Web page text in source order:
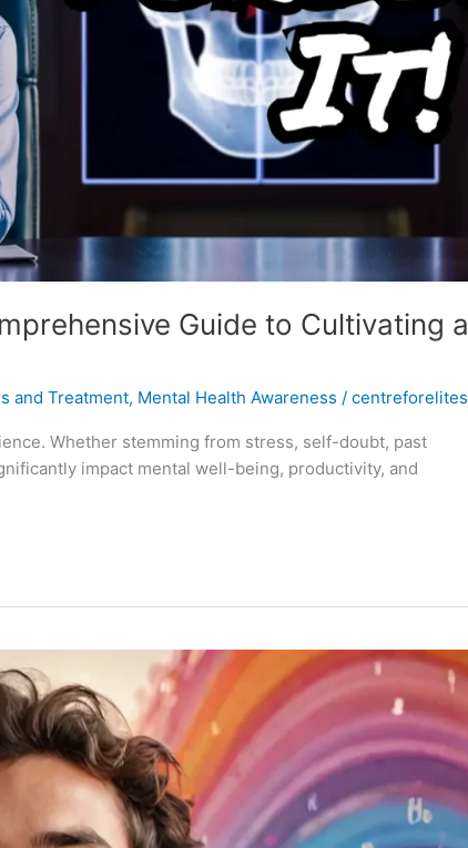
Guide to Cultivating a
and Treatment, Mental Health Awareness / centreforelites
Whether stemming from stress, self-doubt, past
impact mental well-being, productivity, and